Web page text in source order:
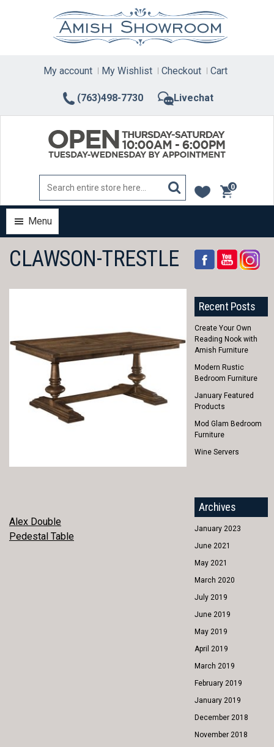
(763)498-7730 Livechat
My account My Wishlist Checkout Cart
0
items
Menu
CLAWSON-TRESTLE
POST
NAVIGATION
Alex Double
Pedestal Table
Recent Posts
Create Your Own
Reading Nook with
Amish Furniture
Modern Rustic
Bedroom Furniture
January Featured
Products
Mod Glam Bedroom
Furniture
Wine Servers
Archives
January 2023
June 2021
May 2021
March 2020
July 2019
June 2019
May 2019
April 2019
March 2019
February 2019
January 2019
December 2018
November 2018